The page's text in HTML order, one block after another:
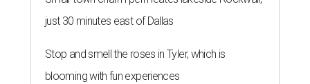
just 30 minutes east of Dallas
Stop and smell the roses in Tyler, which is
blooming with fun experiences